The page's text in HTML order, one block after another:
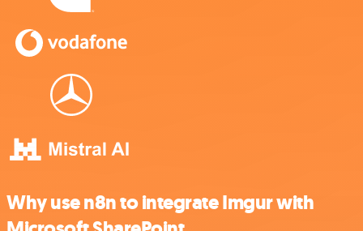
Why use n8n to integrate Imgur with